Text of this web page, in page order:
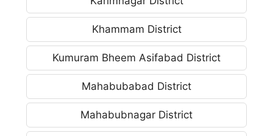
Khammam District
Kumuram Bheem Asifabad District
Mahabubabad District
Mahabubnagar District